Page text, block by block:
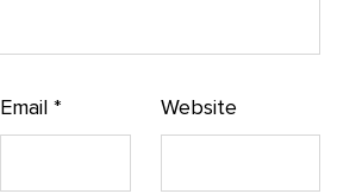
Email* Website